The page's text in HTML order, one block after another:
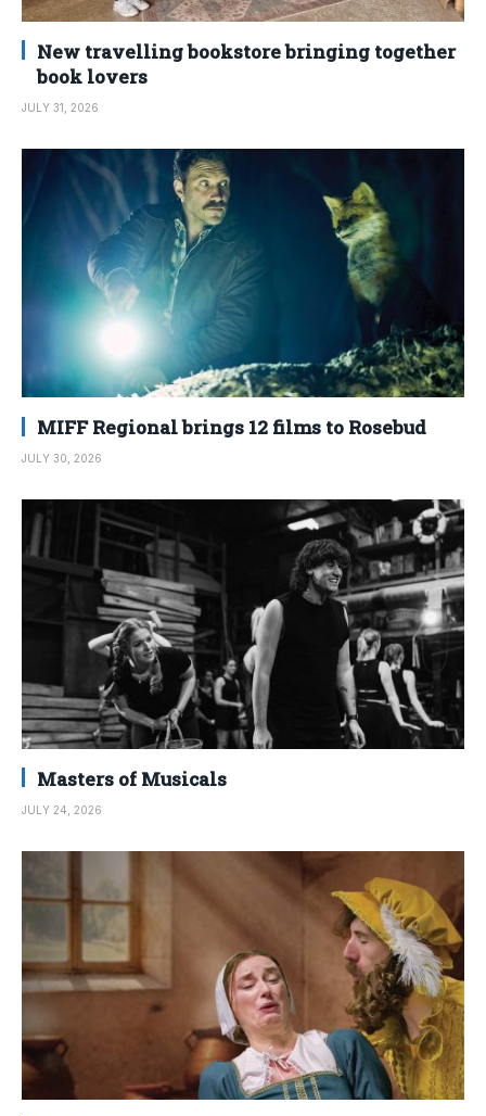
New travelling bookstore bringing together
book lovers
JULY 31, 2026
MIFF Regional brings 12 films to Rosebud
JULY 30, 2026
Masters of Musicals
JULY 24, 2026